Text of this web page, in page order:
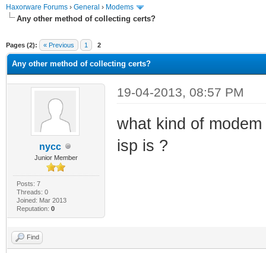
Haxorware Forums › General › Modems
Any other method of collecting certs?
Pages (2): « Previous 1 2
Any other method of collecting certs?
nycc
Junior Member
Posts: 7
Threads: 0
Joined: Mar 2013
Reputation: 0
19-04-2013, 08:57 PM
what kind of
isp is ?
Find